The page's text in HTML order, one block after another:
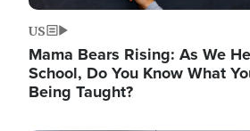
US
Mama Bears Rising: As We
School, Do You Know What
Being Taught?